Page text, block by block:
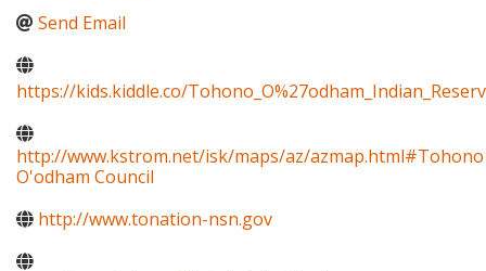
Send Email
https://kids.kiddle.co/
http://www.kstrom.net/isk/maps/az/azmap.html#Tohono
O'odham Council
http://www.tonation-nsn.gov